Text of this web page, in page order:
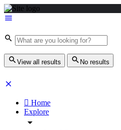
View all results No results
Home
Explore